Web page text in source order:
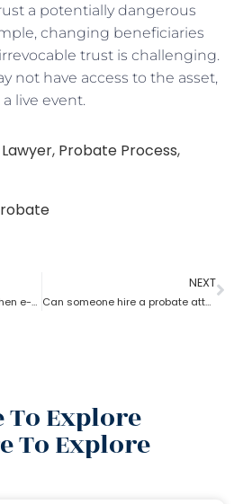
a potentially dangerous
changing beneficiaries
trust is challenging.
not have access to the asset,
live event.
, Probate Process,
Role of Probate Attorney when e-will and trust present?
NEXT
Can someone hire a probate attorney if the person is living outside the state?
To Explore
To Explore